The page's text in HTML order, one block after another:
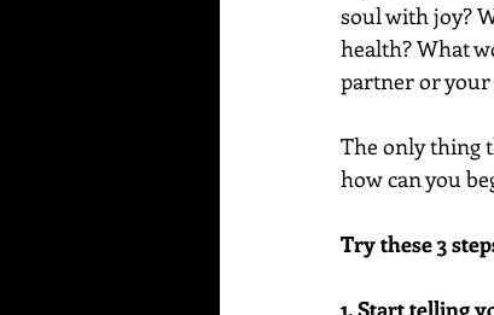
soul with joy?
health? What
partner or your
The only thing
how can you
Try these 3
1. Start telling